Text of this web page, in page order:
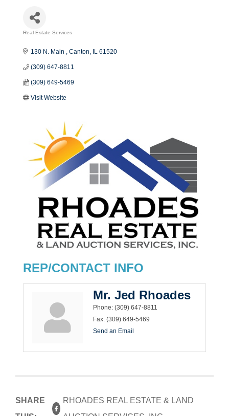
Real Estate Services
130 N. Main Canton IL 61520
(309) 647-8811
(309) 649-5469
Visit Website
REP/CONTACT INFO
Mr. Jed Rhoades
Phone: (309) 647-8811
Fax: (309) 649-5469
Send an Email
SHARE
RHOADES REAL ESTATE & LAND